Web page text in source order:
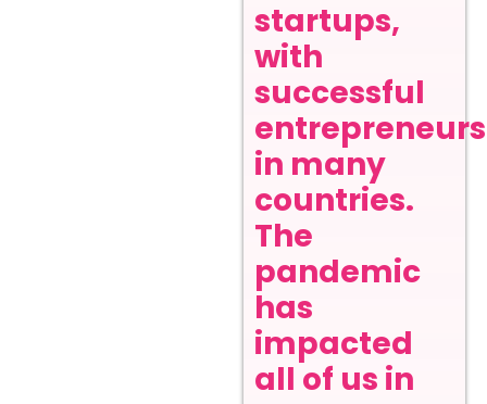
startups,
with
successful
in many
countries.
The
pandemic
has
impacted
all of us in